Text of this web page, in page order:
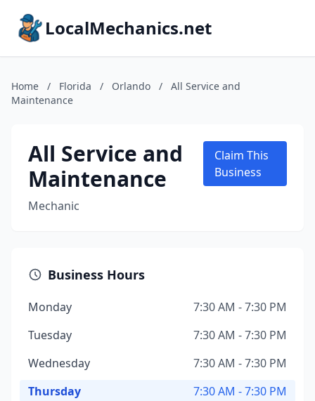
LocalMechanics.net
Home / Florida / Orlando /
All Service and
Maintenance
All Service and
Maintenance
Mechanic
Claim This
Business
Business Hours
Monday
7:30 AM - 7:30 PM
Tuesday
7:30 AM - 7:30 PM
Wednesday
7:30 AM - 7:30 PM
Thursday
7:30 AM - 7:30 PM